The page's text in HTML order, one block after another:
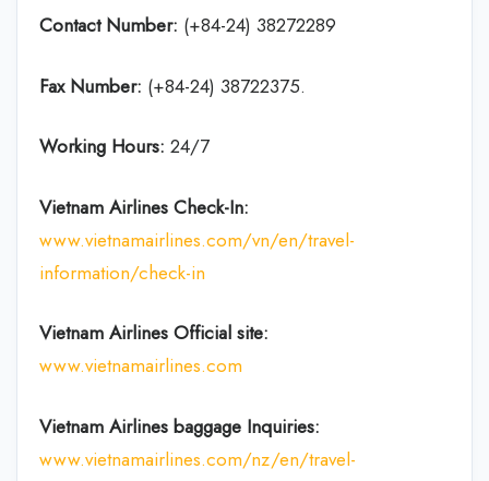
Contact Number: (+84-24) 38272289
Fax Number: (+84-24) 38722375.
Working Hours: 24/7
Vietnam Airlines Check-In:
www.vietnamairlines.com/vn/en/travel-
information/check-in
Vietnam Airlines Official site:
www.vietnamairlines.com
Vietnam Airlines baggage Inquiries:
www.vietnamairlines.com/nz/en/travel-